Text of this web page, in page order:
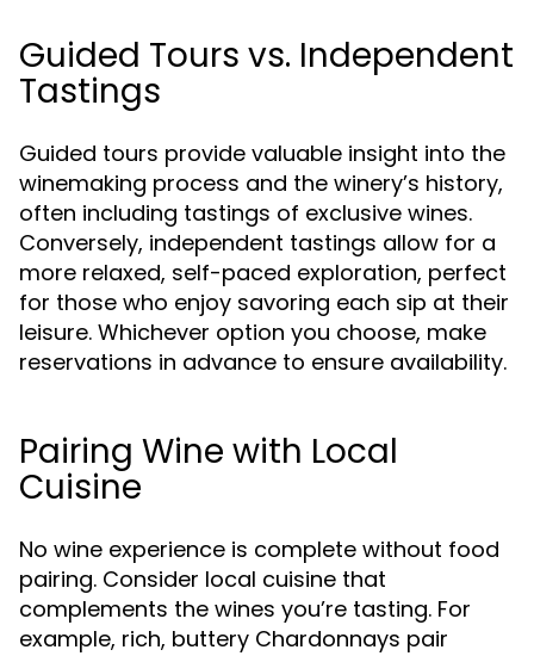
Guided Tours vs. Independent
Tastings
Guided tours provide valuable insight into the
winemaking process and the winery’s history,
often including tastings of exclusive wines.
Conversely, independent tastings allow for a
more relaxed, self-paced exploration, perfect
for those who enjoy savoring each sip at their
leisure. Whichever option you choose, make
reservations in advance to ensure availability.
Pairing Wine with Local
Cuisine
No wine experience is complete without food
pairing. Consider local cuisine that
complements the wines you’re tasting. For
example, rich, buttery Chardonnays pair